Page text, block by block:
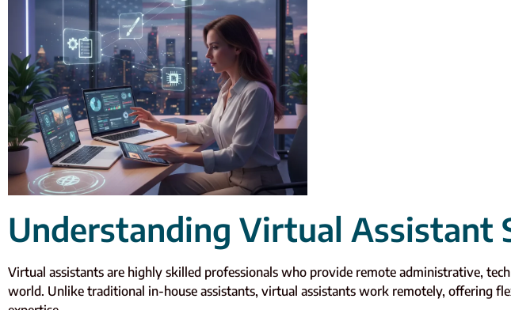
Understanding Virtual Assistant
Virtual assistants are highly skilled professionals who provide remote administrative,
world. Unlike traditional in-house assistants, virtual assistants work remotely, offering